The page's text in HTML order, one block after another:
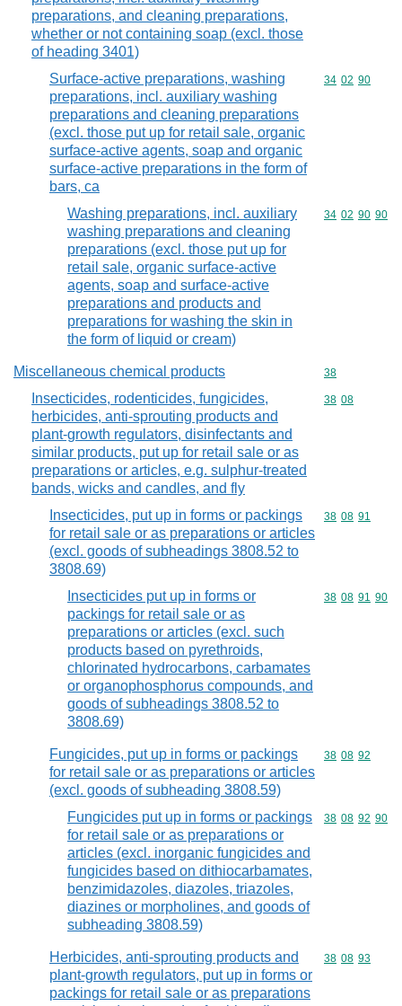
preparations, and cleaning preparations,
whether or not containing soap (excl. those
of heading 3401)
Surface-active preparations, washing
preparations, incl. auxiliary washing
preparations and cleaning preparations
(excl. those put up for retail sale, organic
surface-active agents, soap and organic
surface-active preparations in the form of
bars, ca
Commodity
34 02 90
Washing preparations, incl. auxiliary
washing preparations and cleaning
preparations (excl. those put up for
retail sale, organic surface-active
agents, soap and surface-active
preparations and products and
preparations for washing the skin in
the form of liquid or cream)
Commodity
34 02 90 90
Miscellaneous chemical products Commodity
38
Insecticides, rodenticides, fungicides,
herbicides, anti-sprouting products and
plant-growth regulators, disinfectants and
similar products, put up for retail sale or as
preparations or articles, e.g. sulphur-treated
bands, wicks and candles, and fly
Commodity
38 08
Insecticides, put up in forms or packings
for retail sale or as preparations or articles
(excl. goods of subheadings 3808.52 to
3808.69)
Commodity
38 08 91
Insecticides put up in forms or
packings for retail sale or as
preparations or articles (excl. such
products based on pyrethroids,
chlorinated hydrocarbons, carbamates
or organophosphorus compounds, and
goods of subheadings 3808.52 to
3808.69)
Commodity
38 08 91 90
Fungicides, put up in forms or packings
for retail sale or as preparations or articles
(excl. goods of subheading 3808.59)
Commodity
38 08 92
Fungicides put up in forms or packings
for retail sale or as preparations or
articles (excl. inorganic fungicides and
fungicides based on dithiocarbamates,
benzimidazoles, diazoles, triazoles,
diazines or morpholines, and goods of
subheading 3808.59)
Commodity
38 08 92 90
Herbicides, anti-sprouting products and
plant-growth regulators, put up in forms or
packings for retail sale or as preparations
Commodity
38 08 93